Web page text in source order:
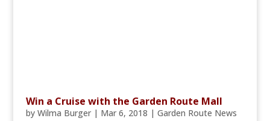
Win a Cruise with the Garden Route Mall
by Wilma Burger| Mar 6, 2018 | Garden Route News